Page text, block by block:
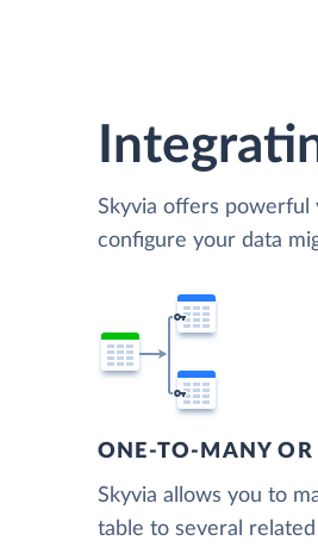
Skyvia offers powerful
configure your data
ONE-TO-MANY
Skyvia allows you to
table to several related